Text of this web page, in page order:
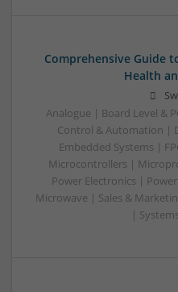
Comprehensive Guide
Health
Analogue | Board Level &
Control & Automation |
Embedded Systems |
Microcontrollers |
Power Electronics |
Microwave | Sales &
|